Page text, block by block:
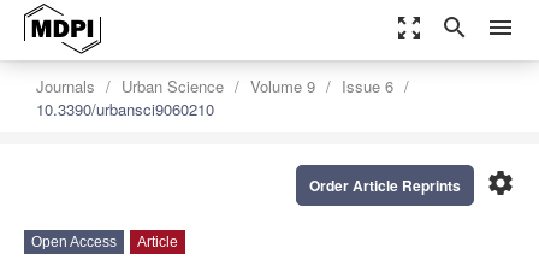
zoom_out_map search menu
Journals Urban Science Volume 9
Issue 6
10.3390/urbansci9060210
settings
Order Article Reprints
Open Access Article